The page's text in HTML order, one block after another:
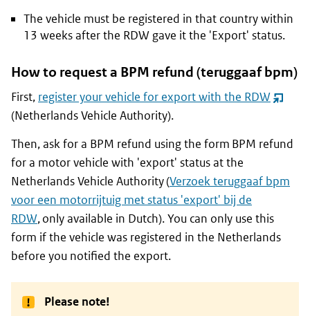
The vehicle must be registered in that country within
13 weeks after the RDW gave it the 'Export' status.
How to request a BPM refund (teruggaaf bpm)
First, register your vehicle for export with the RDW(opent
(Netherlands Vehicle Authority).
Then, ask for a BPM refund using the form BPM refund
for a motor vehicle with 'export' status at the
Netherlands Vehicle Authority (Verzoek teruggaaf bpm
voor een motorrijtuig met status 'export' bij de
RDW, only available in Dutch). You can only use this
form if the vehicle was registered in the Netherlands
before you notified the export.
Please note!